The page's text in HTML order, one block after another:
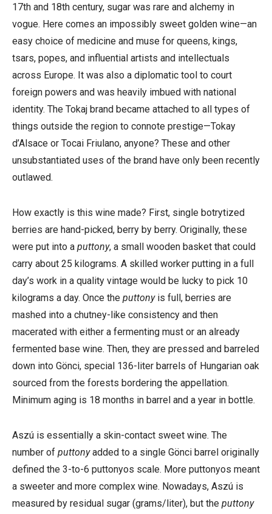
17th and 18th century, sugar was rare and alchemy in
vogue. Here comes an impossibly sweet golden wine—an
easy choice of medicine and muse for queens, kings,
tsars, popes, and influential artists and intellectuals
across Europe. It was also a diplomatic tool to court
foreign powers and was heavily imbued with national
identity. The Tokaj brand became attached to all types of
things outside the region to connote prestige—Tokay
d’Alsace or Tocai Friulano, anyone? These and other
unsubstantiated uses of the brand have only been recently
outlawed.
How exactly is this wine made? First, single botrytized
berries are hand-picked, berry by berry. Originally, these
were put into a puttony, a small wooden basket that could
carry about 25 kilograms. A skilled worker putting in a full
day’s work in a quality vintage would be lucky to pick 10
kilograms a day. Once the puttonyis full, berries are
mashed into a chutney-like consistency and then
macerated with either a fermenting must or an already
fermented base wine. Then, they are pressed and barreled
down into Gönci, special 136-liter barrels of Hungarian oak
sourced from the forests bordering the appellation.
Minimum aging is 18 months in barrel and a year in bottle.
Aszú is essentially a skin-contact sweet wine. The
number of puttonyadded to a single Gönci barrel originally
defined the 3-to-6 puttonyos scale. More puttonyos meant
a sweeter and more complex wine. Nowadays, Aszú is
measured by residual sugar (grams/liter), but the puttony